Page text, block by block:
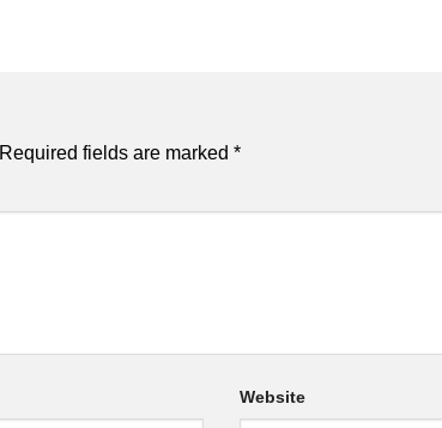
Required fields are marked *
Website